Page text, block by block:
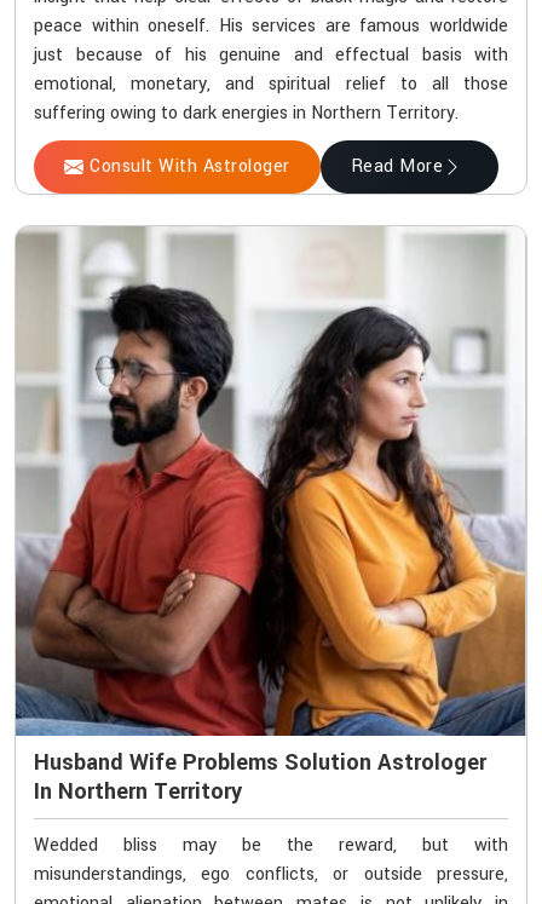
peace within oneself. His services are famous worldwide
just because of his genuine and effectual basis with
emotional, monetary, and spiritual relief to all those
suffering owing to dark energies in Northern Territory.
Consult With Astrologer Read More
Husband Wife Problems Solution Astrologer
In Northern Territory
Wedded bliss may be the reward, but with
misunderstandings, ego conflicts, or outside pressure,